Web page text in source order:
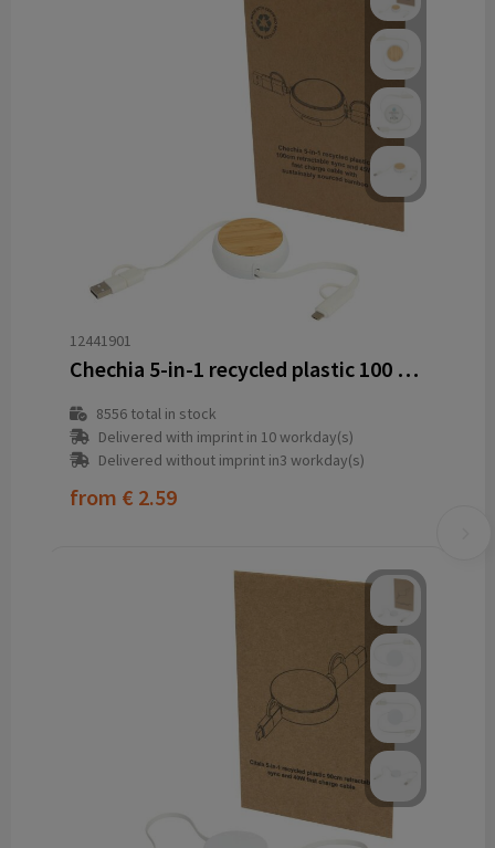
12441901
Chechia 5-in-1 recycled plastic 100 cm retractable data sync and 45W fast charge cable
8556total in stock
Delivered with imprint in 10 workday(s)
Delivered without imprint in3 workday(s)
from € 2.59